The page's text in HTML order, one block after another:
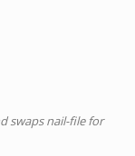
swaps nail-file for